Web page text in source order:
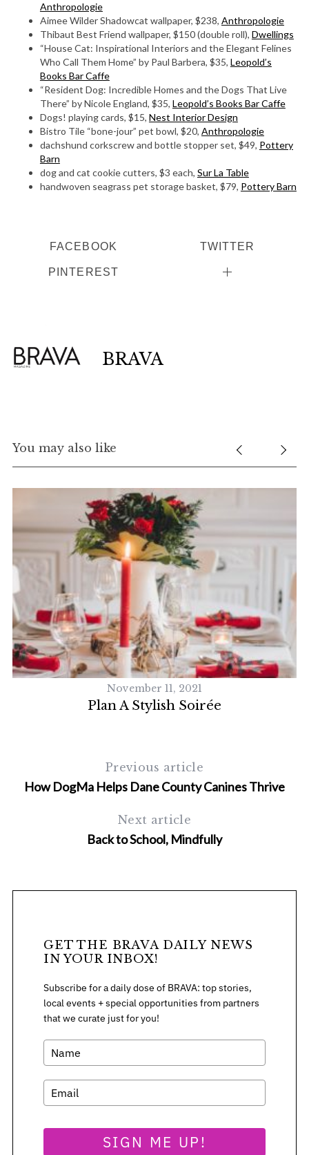
Anthropologie
Aimee Wilder Shadowcat wallpaper, $238, Anthropologie
Thibaut Best Friend wallpaper, $150 (double roll), Dwellings
“House Cat: Inspirational Interiors and the Elegant Felines
Who Call Them Home” by Paul Barbera, $35, Leopold’s
Books Bar Caffe
“Resident Dog: Incredible Homes and the Dogs That Live
There” by Nicole England, $35, Leopold’s Books Bar Caffe
Dogs! playing cards, $15, Nest Interior Design
Bistro Tile “bone-jour” pet bowl, $20, Anthropologie
dachshund corkscrew and bottle stopper set, $49, Pottery
Barn
dog and cat cookie cutters, $3 each, Sur La Table
handwoven seagrass pet storage basket, $79, Pottery Barn
FACEBOOK TWITTER
PINTEREST
BRAVA
You may also like
November 11, 2021
Plan A Stylish Soirée
Previous article
How DogMa Helps Dane County Canines Thrive
Next article
Back to School, Mindfully
GET THE BRAVA DAILY NEWS
IN YOUR INBOX!
Subscribe for a daily dose of BRAVA: top stories,
local events + special opportunities from partners
that we curate just for you!
SIGN ME UP!
e
a
c
h
f
o
r